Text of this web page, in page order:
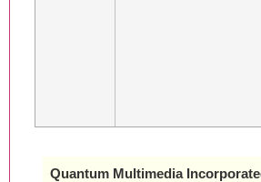
Quantum Multimedia